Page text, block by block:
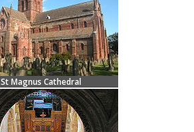
St Magnus Cathedral